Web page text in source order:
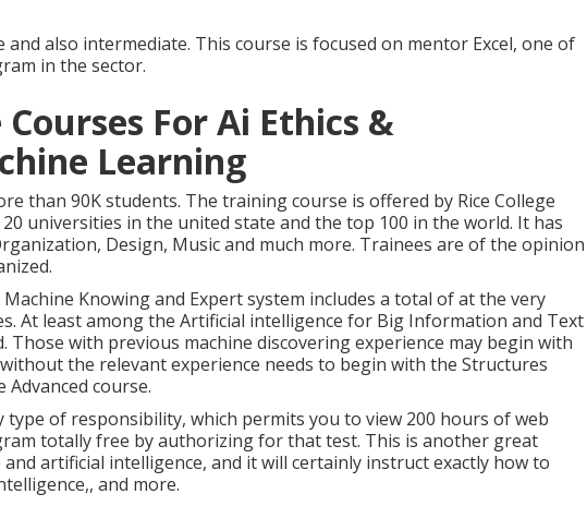
also intermediate. This course is focused on mentor Excel, one of
in the sector.
For Ai Ethics &
Learning
than 90K students. The training course is offered by Rice College
universities in the united state and the top 100 in the world. It has
Design, Music and much more. Trainees are of the opinion
Knowing and Expert system includes a total of at the very
At least among the Artificial intelligence for Big Information and Text
Those with previous machine discovering experience may begin with
the relevant experience needs to begin with the Structures
course.
of responsibility, which permits you to view 200 hours of web
totally free by authorizing for that test. This is another great
artificial intelligence, and it will certainly instruct exactly how to
and more.